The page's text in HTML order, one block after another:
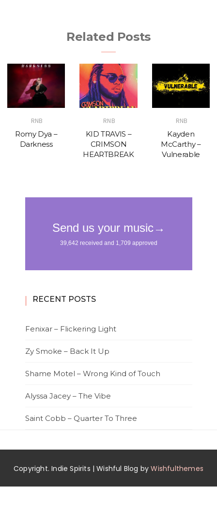
Related Posts
RNB
Romy Dya –
Darkness
RNB
KID TRAVIS –
CRIMSON
HEARTBREAK
RNB
Kayden
McCarthy –
Vulnerable
RECENT POSTS
Fenixar – Flickering Light
Zy Smoke – Back It Up
Shame Motel – Wrong Kind of Touch
Alyssa Jacey – The Vibe
Saint Cobb – Quarter To Three
Copyright. Indie Spirits | Wishful Blog byWishfulthemes